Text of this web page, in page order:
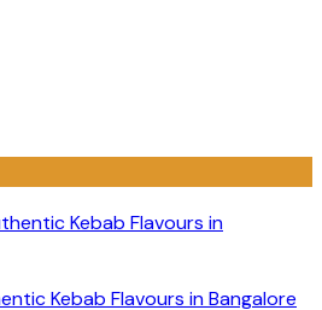
Kebab Flavours in Bangalore